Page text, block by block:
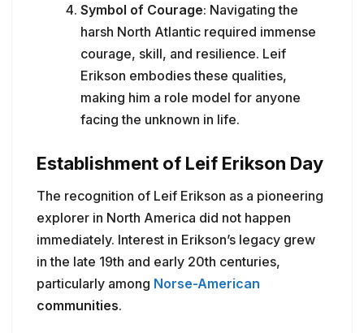
Symbol of Courage: Navigating the
harsh North Atlantic required immense
courage, skill, and resilience. Leif
Erikson embodies these qualities,
making him a role model for anyone
facing the unknown in life.
Establishment of Leif Erikson Day
The recognition of Leif Erikson as a pioneering
explorer in North America did not happen
immediately. Interest in Erikson’s legacy grew
in the late 19th and early 20th centuries,
particularly among Norse-American
communities.